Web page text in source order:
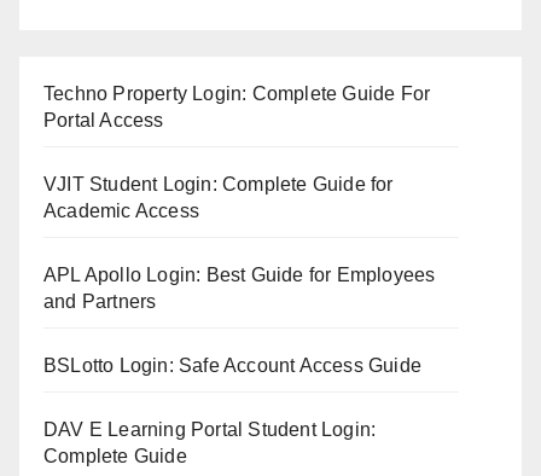
Techno Property Login: Complete Guide For
Portal Access
VJIT Student Login: Complete Guide for
Academic Access
APL Apollo Login: Best Guide for Employees
and Partners
BSLotto Login: Safe Account Access Guide
DAV E Learning Portal Student Login:
Complete Guide